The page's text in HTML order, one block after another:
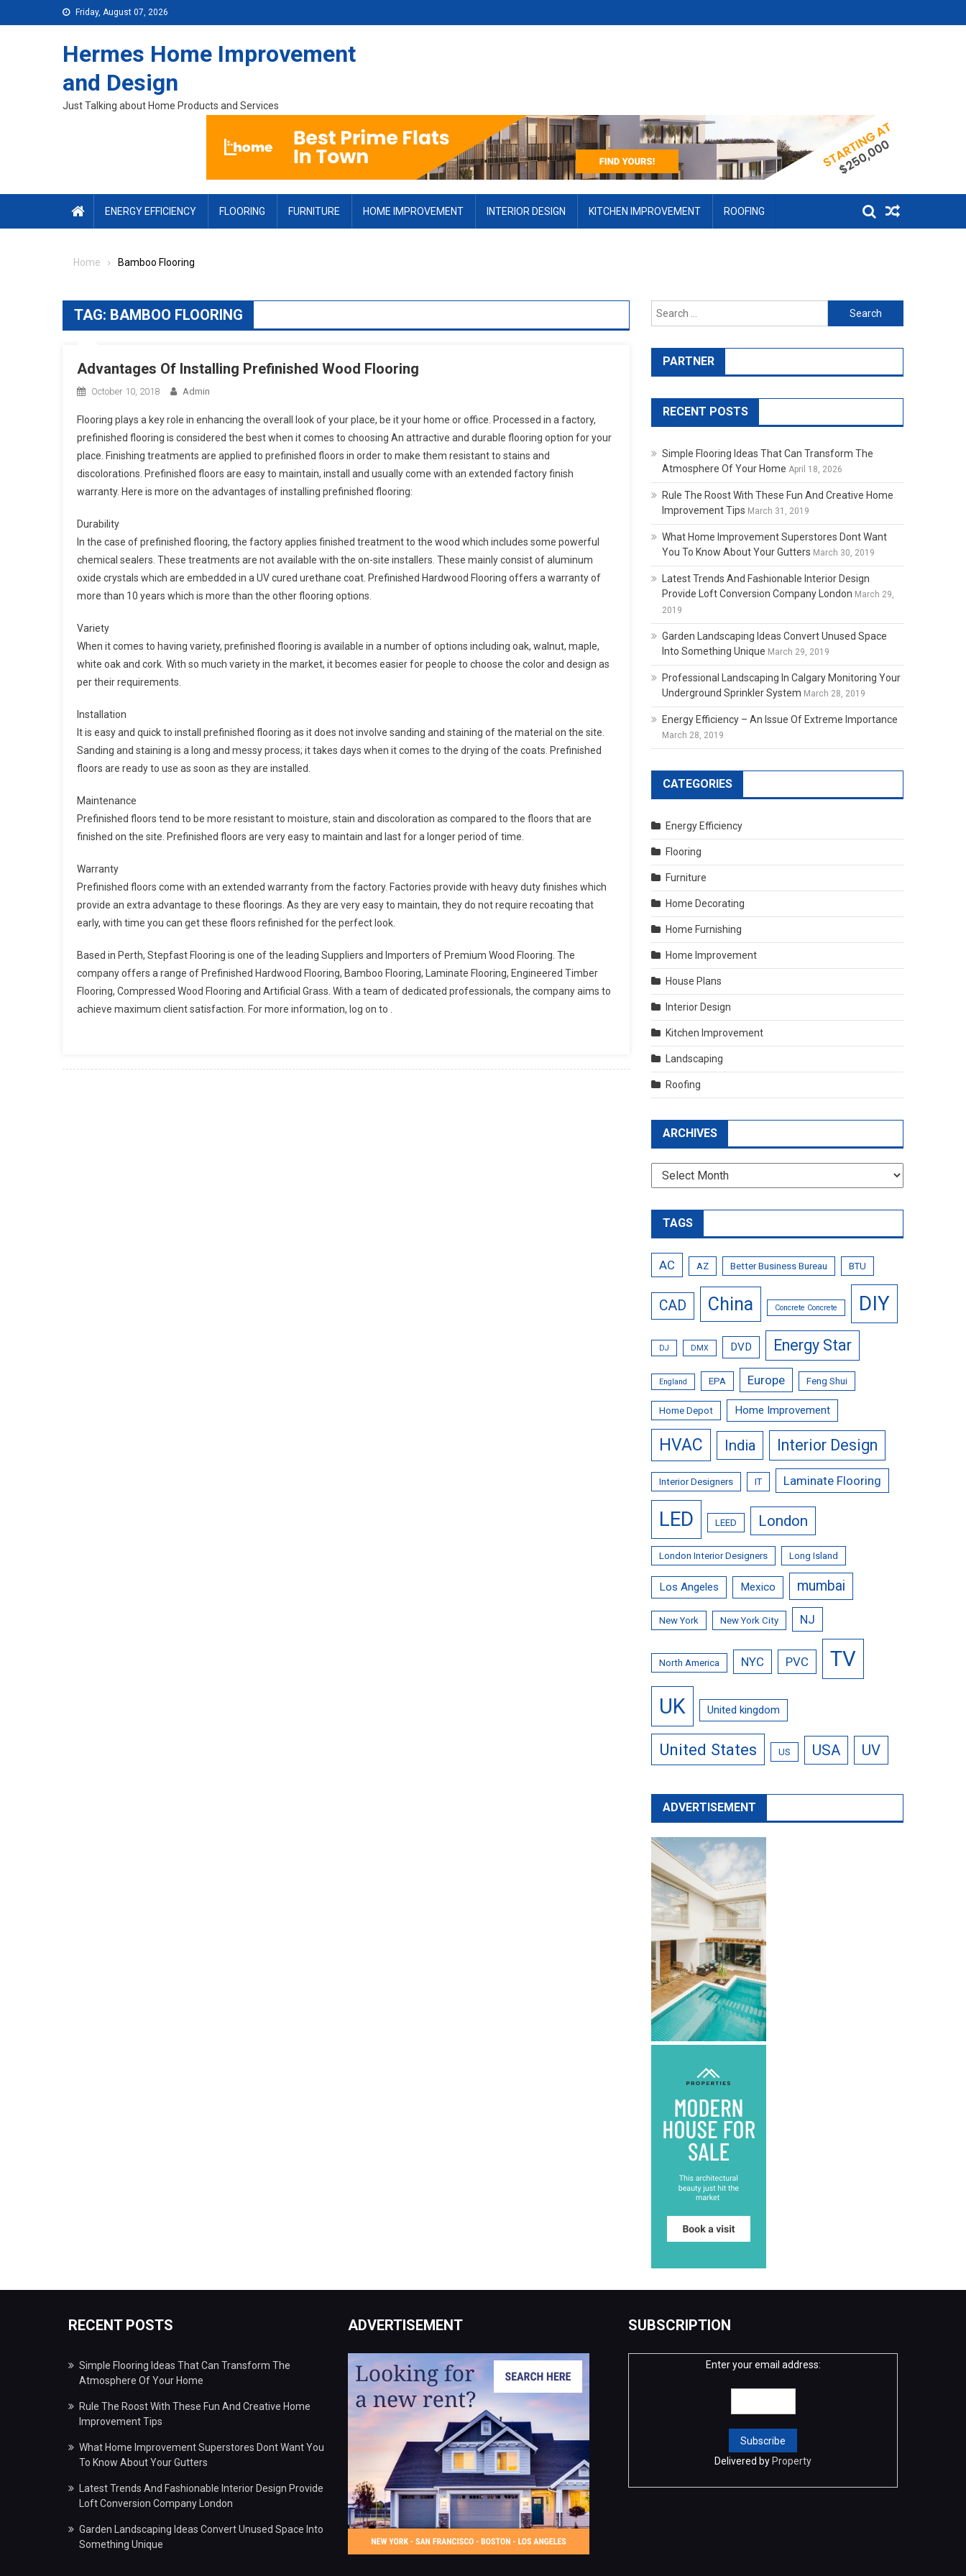
Skip to content Friday, August 07, 2026
Hermes Home Improvement
and Design
Just Talking about Home Products and Services
ENERGY EFFICIENCY FLOORING FURNITURE HOME IMPROVEMENT INTERIOR DESIGN KITCHEN IMPROVEMENT ROOFING
Home Bamboo Flooring
TAG: BAMBOO FLOORING
Advantages Of Installing Prefinished Wood Flooring
October 10, 2018 Admin
Flooring plays a key role in enhancing the overall look of your place, be it your home or office. Processed in a factory,
prefinished flooring is considered the best when it comes to choosing An attractive and durable flooring option for your
place. Finishing treatments are applied to prefinished floors in order to make them resistant to stains and
discolorations. Prefinished floors are easy to maintain, install and usually come with an extended factory finish
warranty. Here is more on the advantages of installing prefinished flooring:
Durability
In the case of prefinished flooring, the factory applies finished treatment to the wood which includes some powerful
chemical sealers. These treatments are not available with the on-site installers. These mainly consist of aluminum
oxide crystals which are embedded in a UV cured urethane coat. Prefinished Hardwood Flooring offers a warranty of
more than 10 years which is more than the other flooring options.
Variety
When it comes to having variety, prefinished flooring is available in a number of options including oak, walnut, maple,
white oak and cork. With so much variety in the market, it becomes easier for people to choose the color and design as
per their requirements.
Installation
It is easy and quick to install prefinished flooring as it does not involve sanding and staining of the material on the site.
Sanding and staining is a long and messy process; it takes days when it comes to the drying of the coats. Prefinished
floors are ready to use as soon as they are installed.
Maintenance
Prefinished floors tend to be more resistant to moisture, stain and discoloration as compared to the floors that are
finished on the site. Prefinished floors are very easy to maintain and last for a longer period of time.
Warranty
Prefinished floors come with an extended warranty from the factory. Factories provide with heavy duty finishes which
provide an extra advantage to these floorings. As they are very easy to maintain, they do not require recoating that
early, with time you can get these floors refinished for the perfect look.
Based in Perth, Stepfast Flooring is one of the leading Suppliers and Importers of Premium Wood Flooring. The
company offers a range of Prefinished Hardwood Flooring, Bamboo Flooring, Laminate Flooring, Engineered Timber
Flooring, Compressed Wood Flooring and Artificial Grass. With a team of dedicated professionals, the company aims to
achieve maximum client satisfaction. For more information, log on to .
Search for:
PARTNER
RECENT POSTS
Simple Flooring Ideas That Can Transform The
Atmosphere Of Your Home April 18, 2026
Rule The Roost With These Fun And Creative Home
Improvement Tips March 31, 2019
What Home Improvement Superstores Dont Want
You To Know About Your Gutters March 30, 2019
Latest Trends And Fashionable Interior Design
Provide Loft Conversion Company London March 29,
2019
Garden Landscaping Ideas Convert Unused Space
Into Something Unique March 29, 2019
Professional Landscaping In Calgary Monitoring Your
Underground Sprinkler System March 28, 2019
Energy Efficiency – An Issue Of Extreme Importance
March 28, 2019
CATEGORIES
Energy Efficiency
Flooring
Furniture
Home Decorating
Home Furnishing
Home Improvement
House Plans
Interior Design
Kitchen Improvement
Landscaping
Roofing
ARCHIVES
Archives
TAGS
AC AZ Better Business Bureau BTU
CAD China Concrete Concrete DIY
DJ DMX DVD Energy Star
England EPA Europe Feng Shui
Home Depot Home Improvement
HVAC India Interior Design
Interior Designers IT Laminate Flooring
LED LEED London
London Interior Designers Long Island
Los Angeles Mexico mumbai
New York New York City NJ
North America NYC PVC
TV
UK
United kingdom
United States US USA UV
ADVERTISEMENT
RECENT POSTS
Simple Flooring Ideas That Can Transform The
Atmosphere Of Your Home
Rule The Roost With These Fun And Creative Home
Improvement Tips
What Home Improvement Superstores Dont Want You
To Know About Your Gutters
Latest Trends And Fashionable Interior Design Provide
Loft Conversion Company London
Garden Landscaping Ideas Convert Unused Space Into
Something Unique
ADVERTISEMENT SUBSCRIPTION
Enter your email address:
Delivered by Property